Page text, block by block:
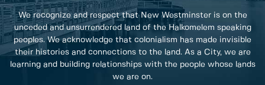
We recognize and respect that New Westminster is on the
unceded and unsurrendered land of the Halkomelem speaking
peoples. We acknowledge that colonialism has made invisible
their histories and connections to the land. As a City, we are
learning and building relationships with the people whose lands
we are on.